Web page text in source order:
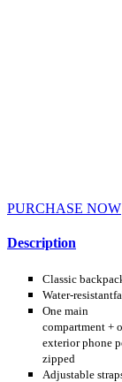
PURCHASE NOW
Description
Classic
Water-
One main
compartment +
exterior phone
zipped
Adjustable